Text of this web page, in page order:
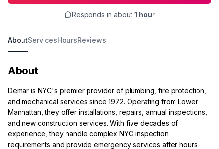
Responds in about 1 hour
AboutServicesHoursReviews
About
Demar is NYC's premier provider of plumbing, fire protection,
and mechanical services since 1972. Operating from Lower
Manhattan, they offer installations, repairs, annual inspections,
and new construction services. With five decades of
experience, they handle complex NYC inspection
requirements and provide emergency services after hours